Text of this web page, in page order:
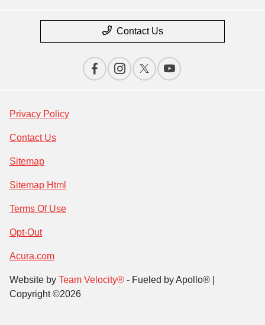
Contact Us
Privacy Policy
Contact Us
Sitemap
Sitemap Html
Terms Of Use
Opt-Out
Acura.com
Website by Team Velocity® - Fueled by Apollo® |
Copyright ©2026